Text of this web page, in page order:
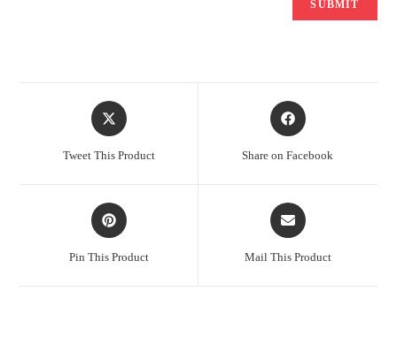
Opens
in
Tweet This Product
Opens
in
Share on Facebook
Opens
in
Pin This Product
Opens
in
Mail This Product